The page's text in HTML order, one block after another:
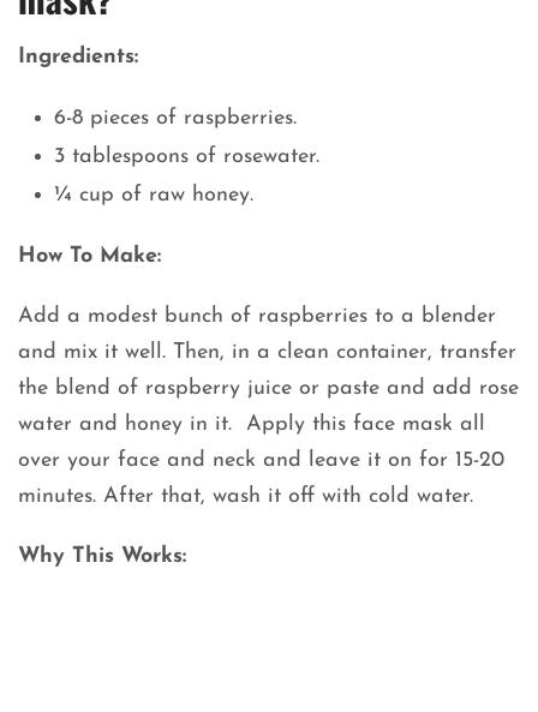
Ingredients:
6-8 pieces of raspberries.
3 tablespoons of rosewater.
¼ cup of raw honey.
How To Make:
Add a modest bunch of raspberries to a blender
and mix it well. Then, in a clean container, transfer
the blend of raspberry juice or paste and add rose
water and honey in it. Apply this face mask all
over your face and neck and leave it on for 15-20
minutes. After that, wash it off with cold water.
Why This Works: